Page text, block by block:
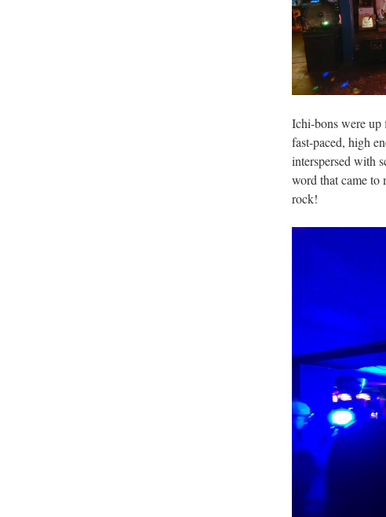
Ichi-bons were up
fast-paced, high
interspersed with
word that came
rock!